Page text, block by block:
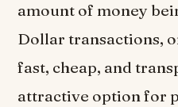
amount of money
Dollar transactions,
fast, cheap, and
attractive option for